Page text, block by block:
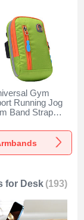
Gym
Running Jog
Band Strap
Galaxy
Green
for Desk (193)